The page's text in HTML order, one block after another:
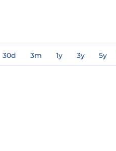
30d 3m 1y 3y 5y